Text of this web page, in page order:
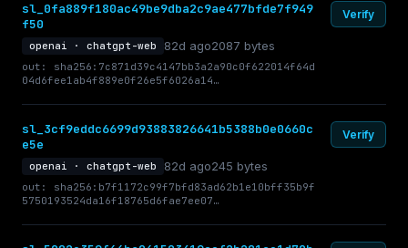
sl_0fa889f180ac49be9dba2c9ae477bfde7f949
f50
openai · chatgpt-web 82d ago2087 bytes
out: sha256:7c871d39c4147bb3a2a90c0f622014f64d
04d6fee1ab4f889e0f26e5f6026a14…
Verify
sl_3cf9eddc6699d93883826641b5388b0e0660c
e5e
openai · chatgpt-web 82d ago245 bytes
out: sha256:b7f1172c99f7bfd83ad62b1e10bff35b9f
5750193524da16f18765d6fae7ee07…
Verify